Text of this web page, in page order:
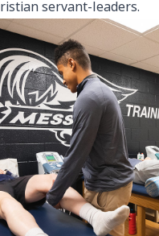
servant-leaders.